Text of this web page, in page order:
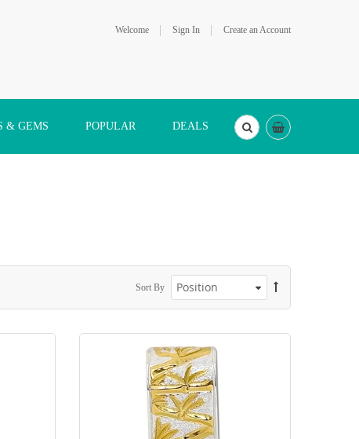
Welcome Sign In Create an Account
& GEMS POPULAR DEALS
Sort By